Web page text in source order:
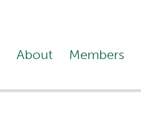
About Members